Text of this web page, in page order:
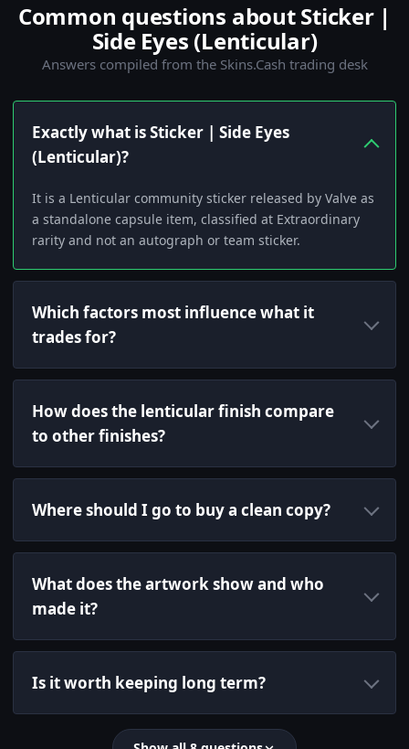
Common questions about Sticker |
Side Eyes (Lenticular)
Answers compiled from the Skins.Cash trading desk
Exactly what is Sticker | Side Eyes
(Lenticular)?
It is a Lenticular community sticker released by Valve as
a standalone capsule item, classified at Extraordinary
rarity and not an autograph or team sticker.
Which factors most influence what it
trades for?
How does the lenticular finish compare
to other finishes?
Where should I go to buy a clean copy?
What does the artwork show and who
made it?
Is it worth keeping long term?